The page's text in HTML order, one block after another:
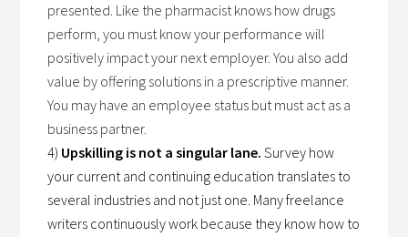
presented. Like the pharmacist knows how drugs
perform, you must know your performance will
positively impact your next employer. You also add
value by offering solutions in a prescriptive manner.
You may have an employee status but must act as a
business partner.
4) Upskilling is not a singular lane. Survey how
your current and continuing education translates to
several industries and not just one. Many freelance
writers continuously work because they know how to